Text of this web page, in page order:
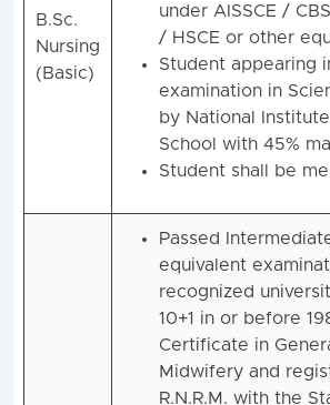
B.Sc.
Nursing
(Basic)
under AISSCE /
/ HSCE or other
Student appearing
examination in
by National
School with 45%
Student shall be
Passed
equivalent
recognized
10+1 in or before
Certificate in
Midwifery and
R.N.R.M. with the